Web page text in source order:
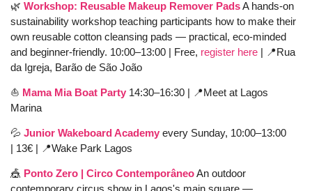
🌿 Workshop: Reusable Makeup Remover Pads A hands-on
sustainability workshop teaching participants how to make their
own reusable cotton cleansing pads — practical, eco-minded
and beginner-friendly. 10:00–13:00 | Free, register here | 📍Rua
da Igreja, Barão de São João
⛵️ Mama Mia Boat Party 14:30–16:30 | 📍Meet at Lagos
Marina
💦 Junior Wakeboard Academy every Sunday, 10:00–13:00
| 13€ | 📍Wake Park Lagos
🎪 Ponto Zero | Circo Contemporâneo An outdoor
contemporary circus show in Lagos's main square —